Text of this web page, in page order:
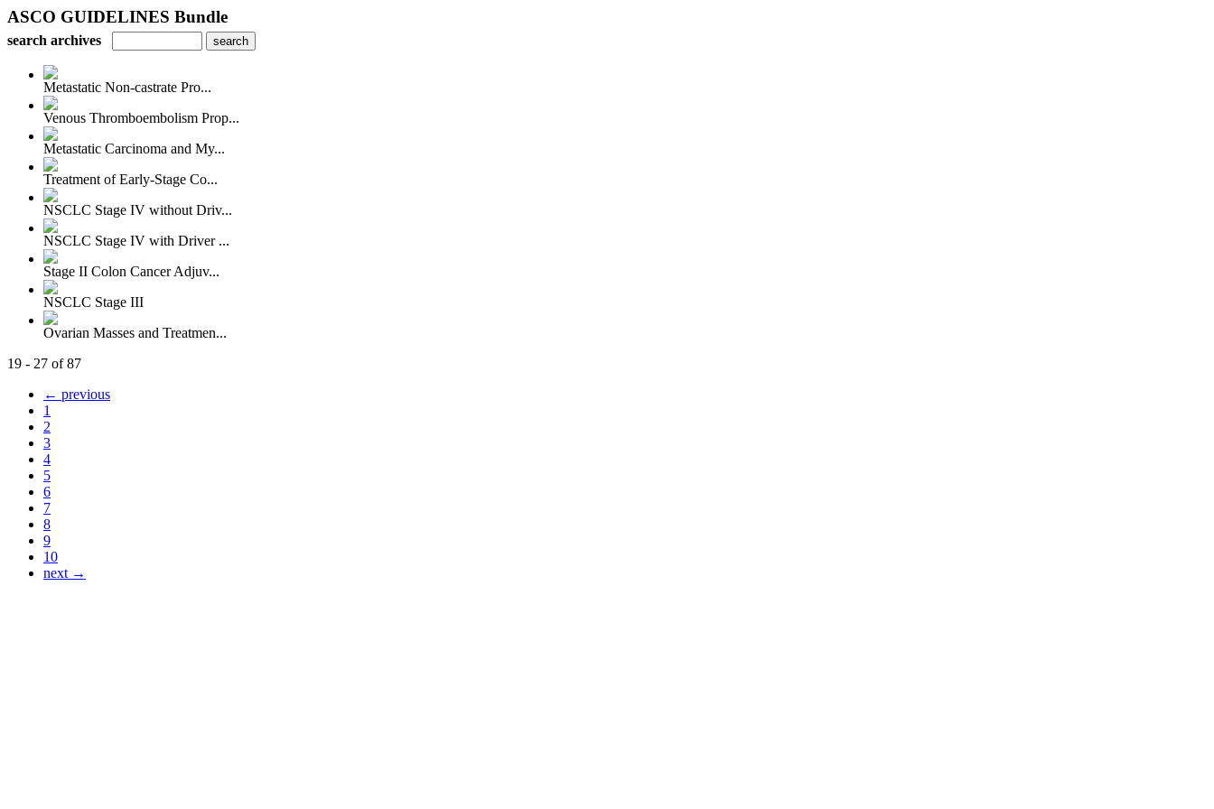
ASCO GUIDELINES Bundle
search archives
Metastatic Non-castrate Pro...
Venous Thromboembolism Prop...
Metastatic Carcinoma and My...
Treatment of Early-Stage Co...
NSCLC Stage IV without Driv...
NSCLC Stage IV with Driver ...
Stage II Colon Cancer Adjuv...
NSCLC Stage III
Ovarian Masses and Treatmen...
19 - 27 of 87
← previous
1
2
3
4
5
6
7
8
9
10
next →